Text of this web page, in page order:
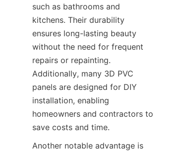
such as bathrooms and
kitchens. Their durability
ensures long-lasting beauty
without the need for frequent
repairs or repainting.
Additionally, many 3D PVC
panels are designed for DIY
installation, enabling
homeowners and contractors to
Another notable advantage is